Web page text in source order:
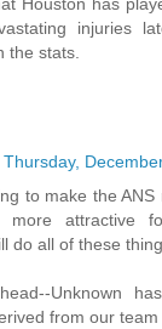
injuries
the stats.
Thursday,
to make the
more attractive
do all of these
Unknown
from our team